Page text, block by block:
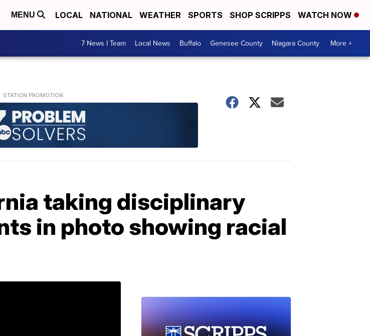
MENU LOCAL NATIONAL WEATHER SPORTS SHOP SCRIPPS WATCH NOW
7 News I Team Local News Buffalo Genesee County Niagara County More +
taking disciplinary
in photo showing racial